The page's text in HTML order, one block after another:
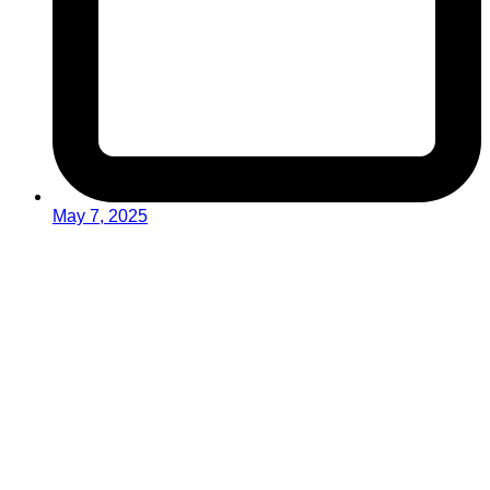
May 7, 2025